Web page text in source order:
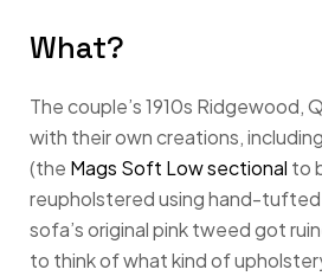
What?
The couple’s 1910s Ridgewood,
with their own creations,
(the Mags Soft Low sectional to
reupholstered using hand-
sofa’s original pink tweed got
to think of what kind of